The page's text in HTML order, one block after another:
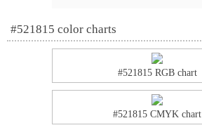
#521815 color charts
#521815 RGB chart
#521815 CMYK chart